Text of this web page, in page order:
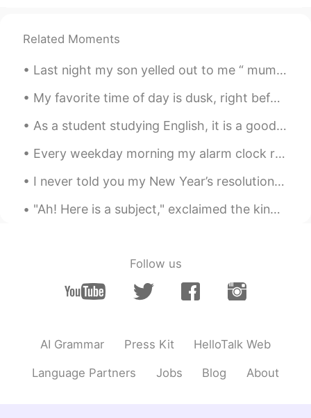
Related Moments
Last night my son yelled out to me “ mum come down quickly !“ with my dodgy knees I limped downst...
My favorite time of day is dusk, right before the sun goes down. The sky is often at its most bea...
As a student studying English, it is a good idea to have an English name. While you are a student...
Every weekday morning my alarm clock rings at 6 am and every weekday morning I try to ignore it. ...
I never told you my New Year’s resolution ~ 1) I would like to have a healthier and fitter body ...
"Ah! Here is a subject," exclaimed the king, when he saw the little prince coming. “啊！一个臣民来了。”看到小...
Follow us
AI Grammar Press Kit HelloTalk Web
Language Partners Jobs Blog About